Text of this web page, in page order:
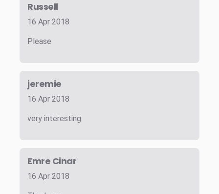
Russell
16 Apr 2018
Please
jeremie
16 Apr 2018
very interesting
Emre Cinar
16 Apr 2018